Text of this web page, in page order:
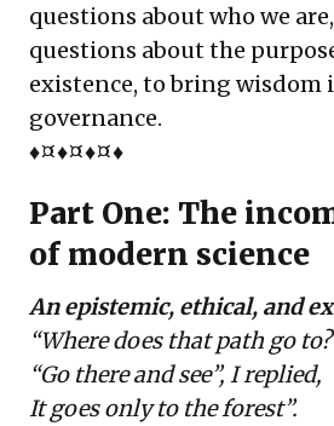
questions about who we
questions about the
existence, to bring wisdom
governance.
♦¤♦¤♦¤♦
Part One: The
of modern science
An epistemic, ethical, and
“Where does that path go
“Go there and see”, I replied,
It goes only to the forest”.